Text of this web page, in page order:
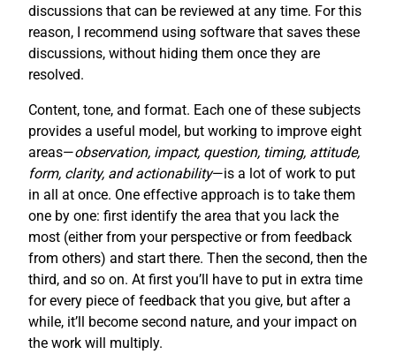
discussions that can be reviewed at any time. For this
reason, I recommend using software that saves these
discussions, without hiding them once they are
resolved.
Content, tone, and format. Each one of these subjects
provides a useful model, but working to improve eight
areas—observation, impact, question, timing, attitude,
form, clarity, and actionability—is a lot of work to put
in all at once. One effective approach is to take them
one by one: first identify the area that you lack the
most (either from your perspective or from feedback
from others) and start there. Then the second, then the
third, and so on. At first you’ll have to put in extra time
for every piece of feedback that you give, but after a
while, it’ll become second nature, and your impact on
the work will multiply.